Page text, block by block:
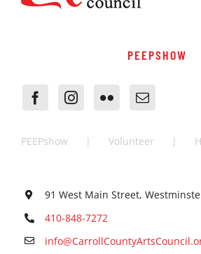
PEEPSHOW
PEEPshow Volunteer
91 West Main Street,
410-848-7272